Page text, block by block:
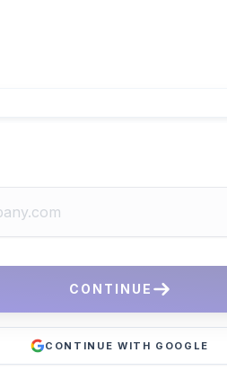
CONTINUE
CONTINUE WITH GOOGLE